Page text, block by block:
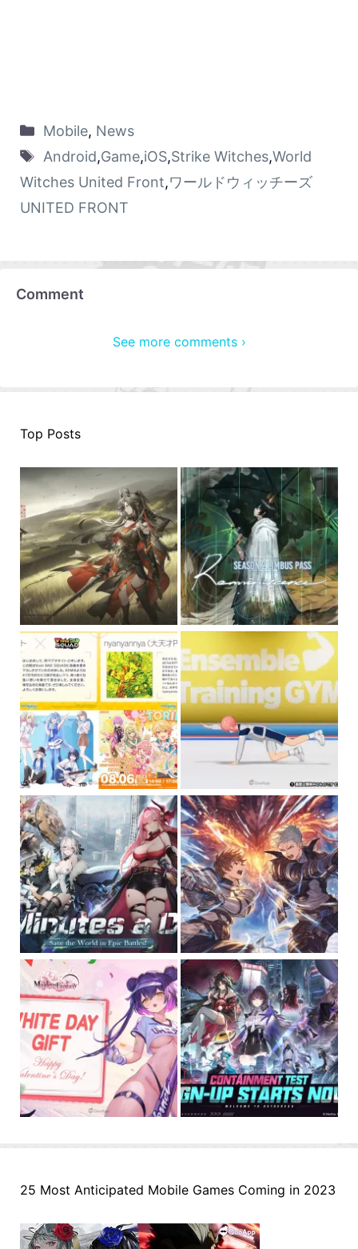
Mobile, News
Android,Game,iOS,Strike Witches,World
Witches United Front,ワールドウィッチーズ
UNITED FRONT
Comment
See more comments ›
Top Posts
25 Most Anticipated Mobile Games Coming in 2023